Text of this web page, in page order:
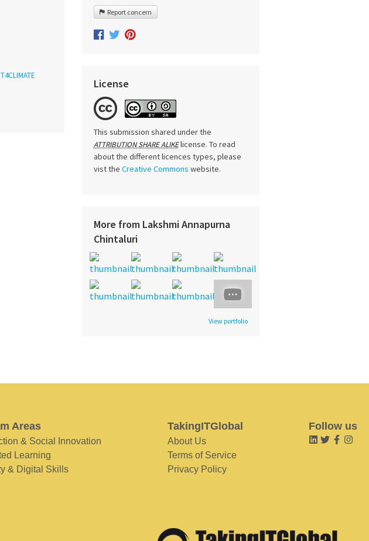
Report concern
License
This submission shared under the
ATTRIBUTION SHARE ALIKElicense. To read
about the different licences types, please
vist the Creative Commons website.
More from Lakshmi Annapurna
Chintaluri
View portfolio
Areas
& Social Innovation
Learning
& Digital Skills
TakingITGlobal
About Us
Terms of Service
Privacy Policy
Follow us